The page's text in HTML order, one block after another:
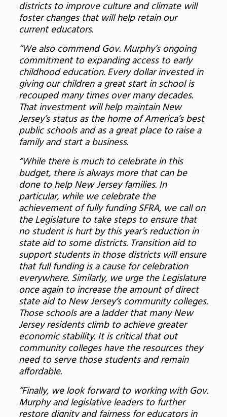
districts to improve culture and climate will
foster changes that will help retain our
current educators.
“We also commend Gov. Murphy’s ongoing
commitment to expanding access to early
childhood education. Every dollar invested in
giving our children a great start in school is
recouped many times over many decades.
That investment will help maintain New
Jersey’s status as the home of America’s best
public schools and as a great place to raise a
family and start a business.
“While there is much to celebrate in this
budget, there is always more that can be
done to help New Jersey families. In
particular, while we celebrate the
achievement of fully funding SFRA, we call on
the Legislature to take steps to ensure that
no student is hurt by this year’s reduction in
state aid to some districts. Transition aid to
support students in those districts will ensure
that full funding is a cause for celebration
everywhere. Similarly, we urge the Legislature
once again to increase the amount of direct
state aid to New Jersey’s community colleges.
Those schools are a ladder that many New
Jersey residents climb to achieve greater
economic stability. It is critical that out
community colleges have the resources they
need to serve those students and remain
affordable.
“Finally, we look forward to working with Gov.
Murphy and legislative leaders to further